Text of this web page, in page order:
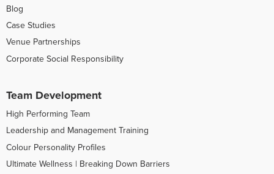
Blog
Case Studies
Venue Partnerships
Corporate Social Responsibility
Team Development
High Performing Team
Leadership and Management Training
Colour Personality Profiles
Ultimate Wellness | Breaking Down Barriers